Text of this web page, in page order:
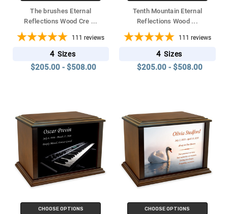
The brushes Eternal
Reflections Wood Cre ...
111 reviews
4 Sizes
$205.00 - $508.00
Tenth Mountain Eternal
Reflections Wood ...
111 reviews
4 Sizes
$205.00 - $508.00
CHOOSE OPTIONS CHOOSE OPTIONS